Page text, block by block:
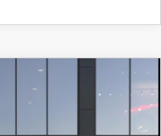
HYBRID